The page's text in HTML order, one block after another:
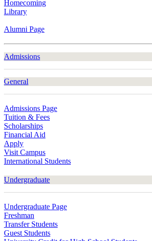
Homecoming
Library
Alumni Page
Admissions
General
Admissions Page
Tuition & Fees
Scholarships
Financial Aid
Apply
Visit Campus
International Students
Undergraduate
Undergraduate Page
Freshman
Transfer Students
Guest Students